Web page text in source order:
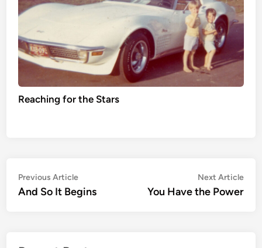
Reaching for the Stars
Post
navigation
Previous ArticlePrevious
article:
And So It Begins
Next Article
You Have the Power